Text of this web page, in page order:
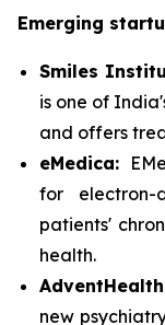
Emerging
Smiles
is one of
and offers
eMedica:
for electron-
patients'
health.
new